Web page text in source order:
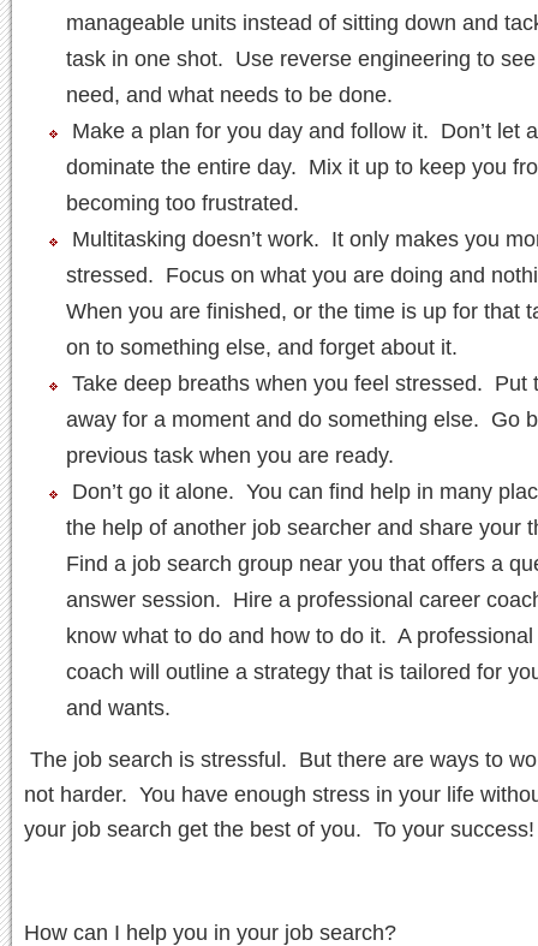
manageable units instead of sitting down and
task in one shot. Use reverse engineering to
need, and what needs to be done.
Make a plan for you day and follow it. Don’t let
dominate the entire day. Mix it up to keep you
becoming too frustrated.
Multitasking doesn’t work. It only makes you
stressed. Focus on what you are doing and
When you are finished, or the time is up for that
on to something else, and forget about it.
Take deep breaths when you feel stressed. Put
away for a moment and do something else. Go
previous task when you are ready.
Don’t go it alone. You can find help in many
the help of another job searcher and share your
Find a job search group near you that offers a
answer session. Hire a professional career
know what to do and how to do it. A
coach will outline a strategy that is tailored for
and wants.
The job search is stressful. But there are ways to
not harder. You have enough stress in your life
your job search get the best of you. To your success!
How can I help you in your job search?